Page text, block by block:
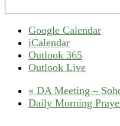
Google Calendar
iCalendar
Outlook 365
Outlook Live
« DA Meeting –
Daily Morning